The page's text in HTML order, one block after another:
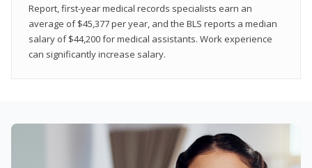
Report, first-year medical records specialists earn an
average of $45,377 per year, and the BLS reports a median
salary of $44,200 for medical assistants. Work experience
can significantly increase salary.